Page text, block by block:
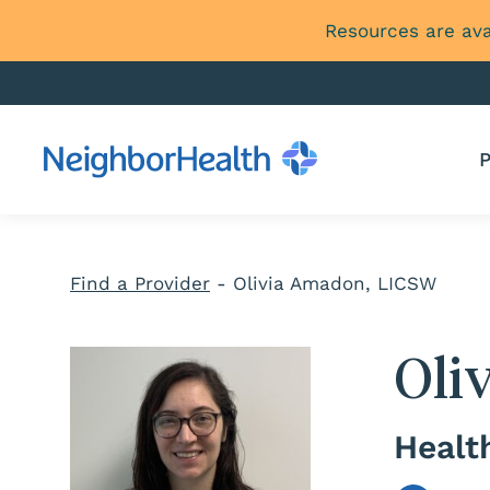
Resources are
Find a Provider - Olivia Amadon, LICSW